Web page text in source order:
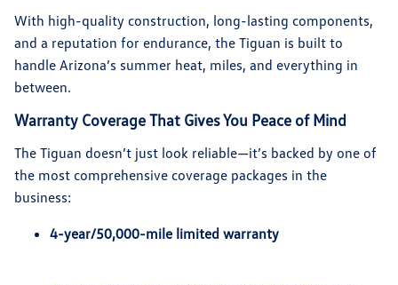
With high-quality construction, long-lasting components,
and a reputation for endurance, the Tiguan is built to
handle Arizona’s summer heat, miles, and everything in
between.
Warranty Coverage That Gives You Peace of Mind
The Tiguan doesn’t just look reliable—it’s backed by one of
the most comprehensive coverage packages in the
business:
4-year/50,000-mile limited warranty